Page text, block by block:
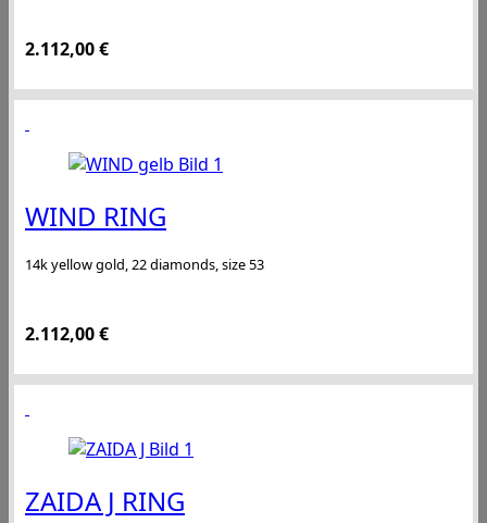
2.112,00€
WIND RING
14k yellow gold, 22 diamonds, size 53
2.112,00€
ZAIDA J RING